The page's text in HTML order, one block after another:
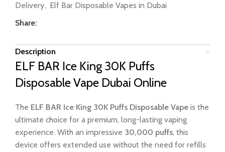
Delivery, Elf Bar Disposable Vapes in Dubai
Share:
Description
ELF BAR Ice King 30K Puffs
Disposable Vape Dubai Online
The ELF BAR Ice King 30K Puffs Disposable Vape is the
ultimate choice for a premium, long-lasting vaping
experience. With an impressive 30,000 puffs, this
device offers extended use without the need for refills